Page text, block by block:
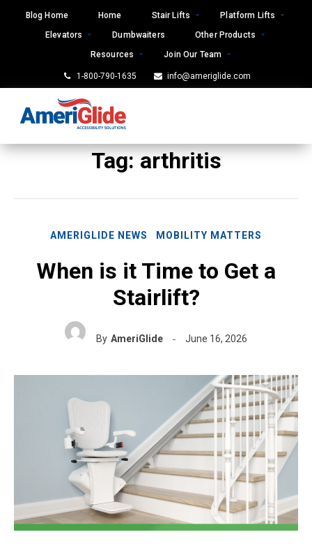
Blog Home Home Stair Lifts
Platform Lifts
Elevators
Dumbwaiters
Other Products
Resources
Join Our Team
1-800-790-1635 info@ameriglide.com
Tag:arthritis
AMERIGLIDE NEWS MOBILITY MATTERS
When is it Time to Get a
Stairlift?
By AmeriGlide June 16, 2026